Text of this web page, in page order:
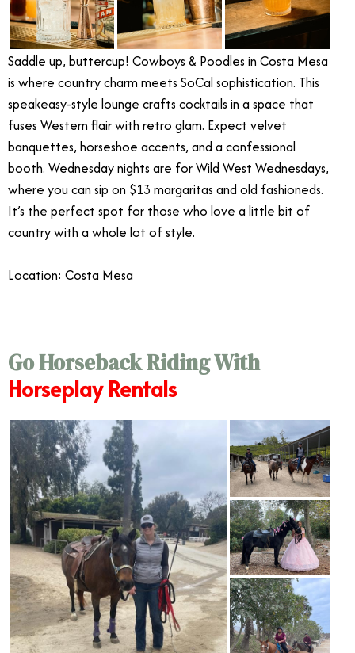
Saddle up, buttercup! Cowboys & Poodles in Costa Mesa
is where country charm meets SoCal sophistication. This
speakeasy-style lounge crafts cocktails in a space that
fuses Western flair with retro glam. Expect velvet
banquettes, horseshoe accents, and a confessional
booth. Wednesday nights are for Wild West Wednesdays,
where you can sip on $13 margaritas and old fashioneds.
It’s the perfect spot for those who love a little bit of
country with a whole lot of style.
Location: Costa Mesa
Go Horseback Riding With
Horseplay Rentals